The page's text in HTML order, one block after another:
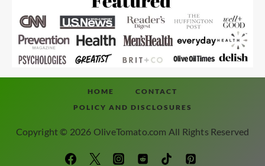
HOME
CONTACT
POLICY AND DISCLOSURES
Copyright © 2026 OliveTomato.com All Rights Reserved